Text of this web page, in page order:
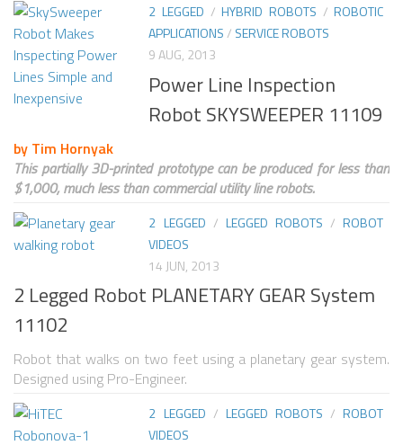
WING FLAPPING
SWIMMING ROBOTS
MICRO ROBOTS
NANO ROBOTS
MODULAR ROBOTS
SWARM ROBOTS
SNAKE ROBOTS
ROBOTIC APPLICATIONS
SEARCH & RESCUE ROBOTS
MEDICAL ROBOTS
INDUSTRIAL ROBOTS
2 LEGGED /HYBRID ROBOTS /ROBOTIC
APPLICATIONS/ SERVICE ROBOTS
9 AUG, 2013
Power Line Inspection
Robot SKYSWEEPER 11109
by Tim Hornyak
This partially 3D-printed prototype can be produced for less than
$1,000, much less than commercial utility line robots.
2 LEGGED / LEGGED ROBOTS /ROBOT
VIDEOS
14 JUN, 2013
2 Legged Robot PLANETARY GEAR System
11102
Robot that walks on two feet using a planetary gear system.
Designed using Pro-Engineer.
2 LEGGED / LEGGED ROBOTS /ROBOT
VIDEOS